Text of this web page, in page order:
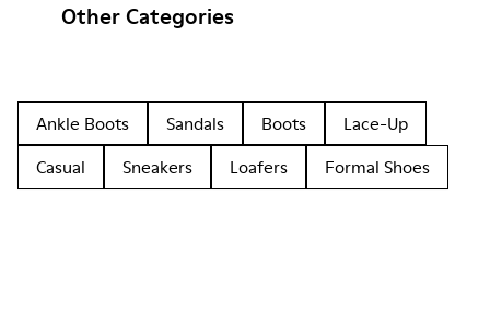
Other Categories
Ankle Boots Sandals Boots
Lace-Up
Casual
Sneakers Loafers Formal Shoes